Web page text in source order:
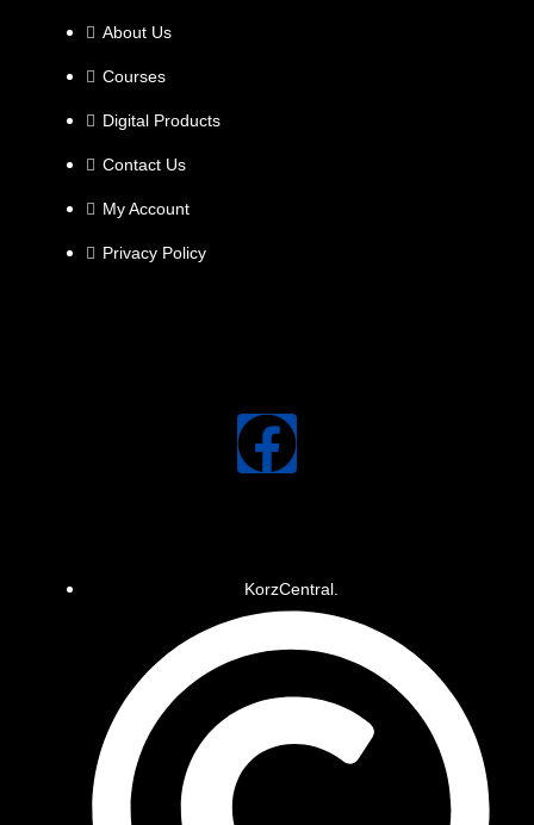
KorzCentral.
About Us
Courses
Digital Products
Contact Us
My Account
Privacy Policy